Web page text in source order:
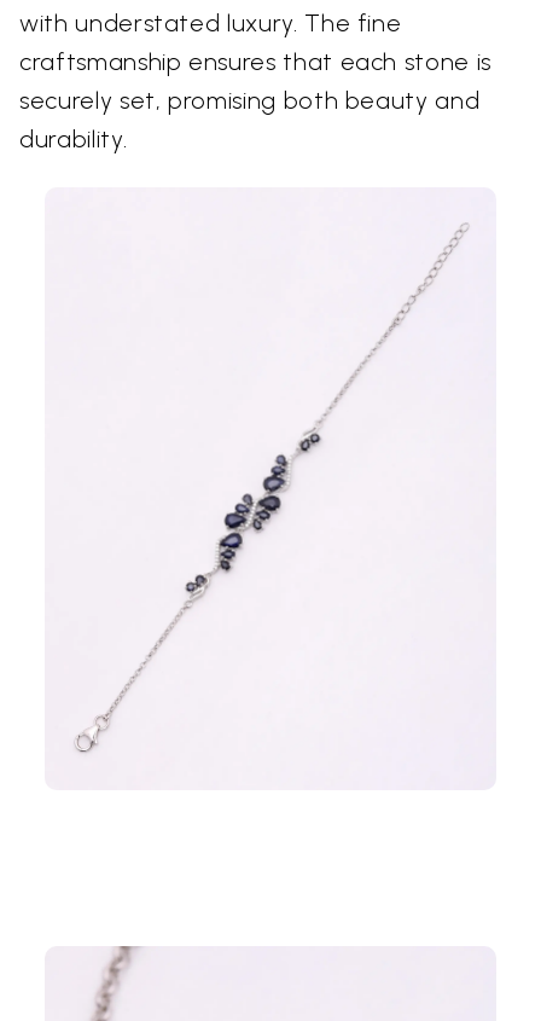
with understated luxury. The fine
craftsmanship ensures that each stone is
securely set, promising both beauty and
durability.